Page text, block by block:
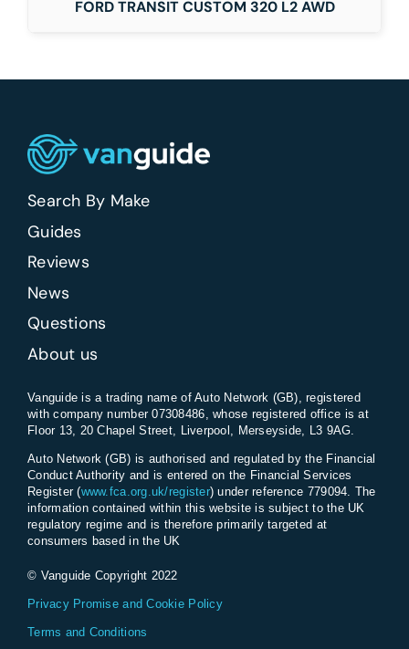
FORD TRANSIT CUSTOM 320 L2 AWD
Search By Make
Guides
Reviews
News
Questions
About us
Vanguide is a trading name of Auto Network (GB), registered
with company number 07308486, whose registered office is at
Floor 13, 20 Chapel Street, Liverpool, Merseyside, L3 9AG.
Auto Network (GB) is authorised and regulated by the Financial
Conduct Authority and is entered on the Financial Services
Register (www.fca.org.uk/register) under reference 779094. The
information contained within this website is subject to the UK
regulatory regime and is therefore primarily targeted at
consumers based in the UK
© Vanguide Copyright 2022
Privacy Promise and Cookie Policy
Terms and Conditions